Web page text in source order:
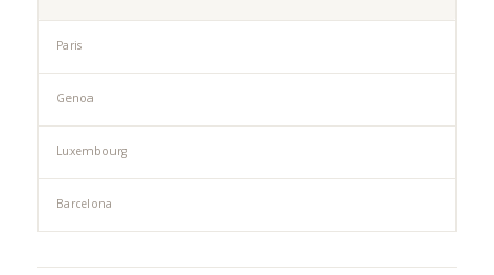
Paris
Genoa
Luxembourg
Barcelona